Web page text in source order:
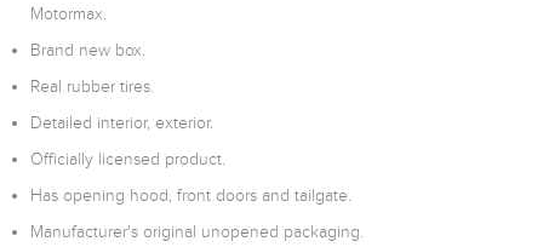
Motormax.
Brand new box.
Real rubber tires.
Detailed interior, exterior.
Officially licensed product.
Has opening hood, front doors and tailgate.
Manufacturer's original unopened packaging.